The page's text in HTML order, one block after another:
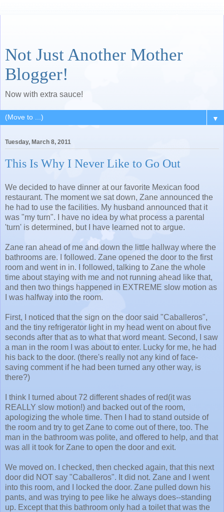
Not Just Another Mother
Blogger!
Now with extra sauce!
▼
Tuesday, March 8, 2011
This Is Why I Never Like to Go Out
We decided to have dinner at our favorite Mexican food
restaurant. The moment we sat down, Zane announced the
he had to use the facilities. My husband announced that it
was "my turn". I have no idea by what process a parental
'turn' is determined, but I have learned not to argue.
Zane ran ahead of me and down the little hallway where the
bathrooms are. I followed. Zane opened the door to the first
room and went in in. I followed, talking to Zane the whole
time about staying with me and not running ahead like that,
and then two things happened in EXTREME slow motion as
I was halfway into the room.
First, I noticed that the sign on the door said "Caballeros",
and the tiny refrigerator light in my head went on about five
seconds after that as to what that word meant. Second, I saw
a man in the room I was about to enter. Lucky for me, he had
his back to the door. (there's really not any kind of face-
saving comment if he had been turned any other way, is
there?)
I think I turned about 72 different shades of red(it was
REALLY slow motion!) and backed out of the room,
apologizing the whole time. Then I had to stand outside of
the room and try to get Zane to come out of there, too. The
man in the bathroom was polite, and offered to help, and that
was all it took for Zane to open the door and exit.
We moved on. I checked, then checked again, that this next
door did NOT say "Caballeros". It did not. Zane and I went
into this room, and I locked the door. Zane pulled down his
pants, and was trying to pee like he always does--standing
up. Except that this bathroom only had a toilet that was the